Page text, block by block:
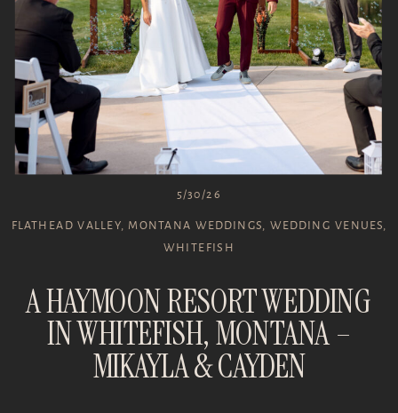
A HAYMOON RESORT WEDDING
IN WHITEFISH, MONTANA –
MIKAYLA & CAYDEN
FLATHEAD VALLEY, MONTANA WEDDINGS, WEDDING VENUES,
WHITEFISH
5/30/26